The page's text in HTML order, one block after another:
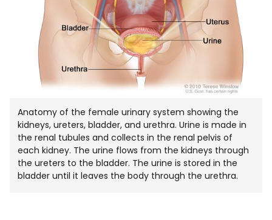
Anatomy of the female urinary system showing the
kidneys, ureters, bladder, and urethra. Urine is made in
the renal tubules and collects in the renal pelvis of
each kidney. The urine flows from the kidneys through
the ureters to the bladder. The urine is stored in the
bladder until it leaves the body through the urethra.